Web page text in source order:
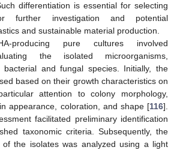
differentiation is essential for selecting
further investigation and potential
and sustainable material production.
producing pure cultures involved
the isolated microorganisms,
bacterial and fungal species. Initially, the
based on their growth characteristics on
attention to colony morphology,
appearance, coloration, and shape [116].
facilitated preliminary identification
taxonomic criteria. Subsequently, the
of the isolates was analyzed using a light